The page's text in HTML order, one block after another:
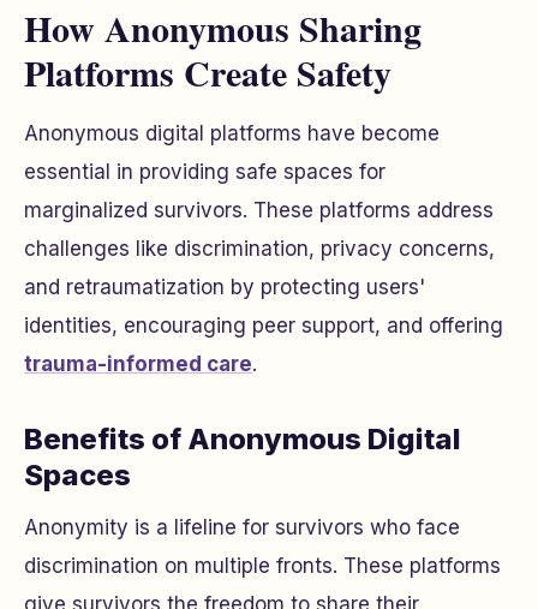
How Anonymous Sharing
Platforms Create Safety
Anonymous digital platforms have become
essential in providing safe spaces for
marginalized survivors. These platforms address
challenges like discrimination, privacy concerns,
and retraumatization by protecting users'
identities, encouraging peer support, and offering
trauma-informed care.
Benefits of Anonymous Digital
Spaces
Anonymity is a lifeline for survivors who face
discrimination on multiple fronts. These platforms
give survivors the freedom to share their